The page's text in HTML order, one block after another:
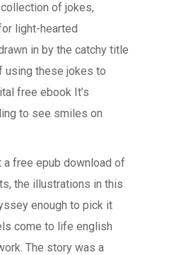
of jokes,
light-hearted
in by the catchy title
using these jokes to
free ebook It’s
to see smiles on
a free epub download of
the illustrations in this
enough to pick it
come to life english
The story was a